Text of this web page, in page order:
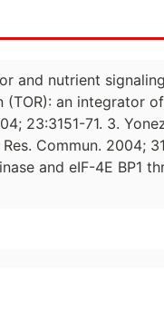
and nutrient
(TOR): an integrator
23:3151-71. 3.
Commun. 2004;
and eIF-4E BP1